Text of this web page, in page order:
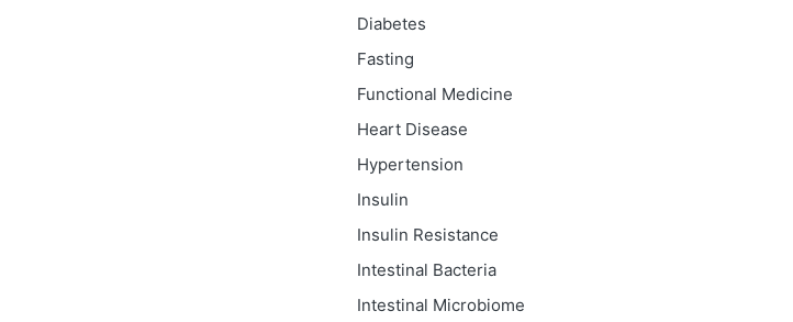
Diabetes
Fasting
Functional Medicine
Heart Disease
Hypertension
Insulin
Insulin Resistance
Intestinal Bacteria
Intestinal Microbiome